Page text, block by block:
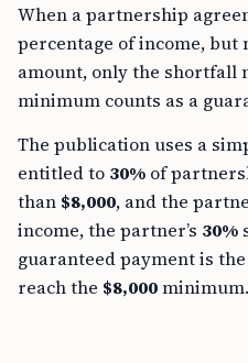
When a partnership
percentage of income, but
amount, only the shortfall
minimum counts as a
The publication uses a
entitled to 30% of
than $8,000, and the
income, the partner’s 30%
guaranteed payment is
reach the $8,000minimum.